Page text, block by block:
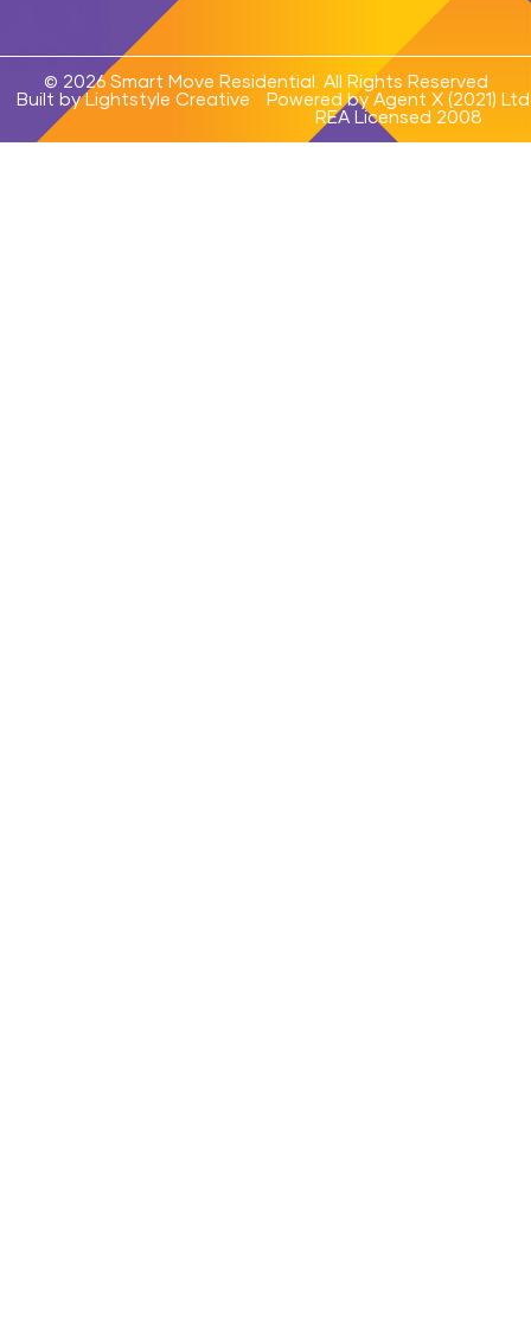
© 2026 Smart Move Residential. All Rights Reserved
Built by Lightstyle Creative
Powered by Agent X (2021) Ltd
REA Licensed 2008